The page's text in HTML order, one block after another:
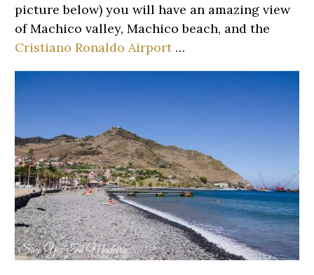
picture below) you will have an amazing view
of Machico valley, Machico beach, and the
Cristiano Ronaldo Airport…